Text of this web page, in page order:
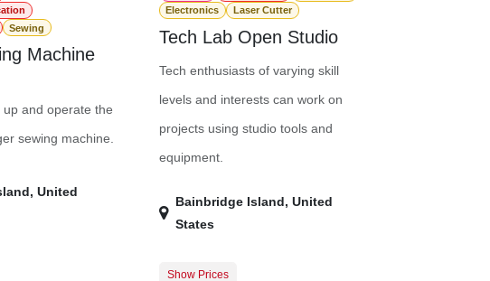
Sewing
Machine
and operate the
sewing machine.
, United
Electronics
Laser Cutter
Tech Lab Open Studio
Tech enthusiasts of varying skill
levels and interests can work on
projects using studio tools and
equipment.
Bainbridge Island, United
States
Show Prices